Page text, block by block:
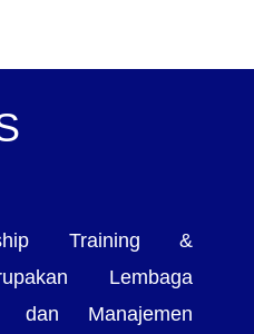
Training &
Lembaga
dan Manajemen